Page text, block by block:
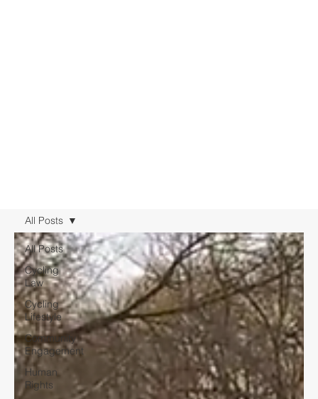
All Posts
Cycling
Law
Cycling
Lifestyle
Community
Engagement
Human
Rights
All Posts